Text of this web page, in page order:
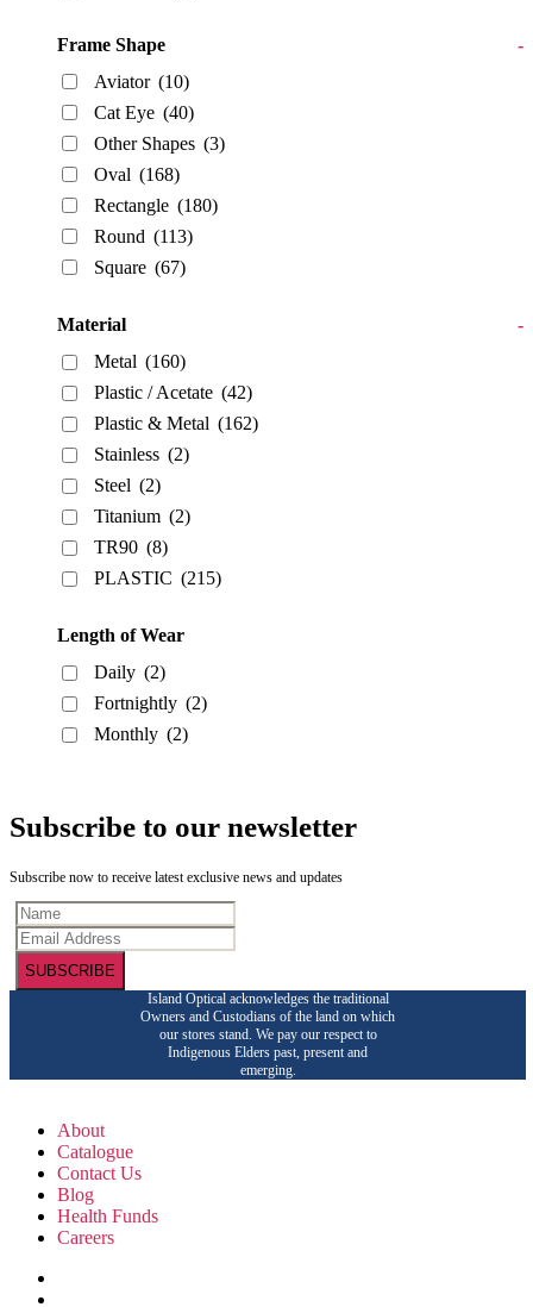
Frame Shape
-
Aviator (10)
Cat Eye (40)
Other Shapes (3)
Oval (168)
Rectangle (180)
Round (113)
Square (67)
Material
-
Metal (160)
Plastic / Acetate (42)
Plastic & Metal (162)
Stainless (2)
Steel (2)
Titanium (2)
TR90 (8)
PLASTIC (215)
Length of Wear
Daily (2)
Fortnightly (2)
Monthly (2)
Subscribe to our newsletter
Subscribe now to receive latest exclusive news and updates
SUBSCRIBE
Island Optical acknowledges the traditional
Owners and Custodians of the land on which
our stores stand. We pay our respect to
Indigenous Elders past, present and
emerging.
About
Catalogue
Contact Us
Blog
Health Funds
Careers